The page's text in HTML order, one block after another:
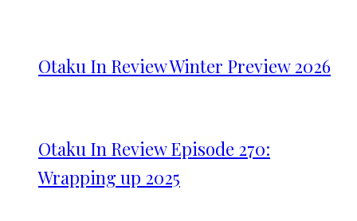
Otaku In Review Winter Preview 2026
Otaku In Review Episode 270:
Wrapping up 2025